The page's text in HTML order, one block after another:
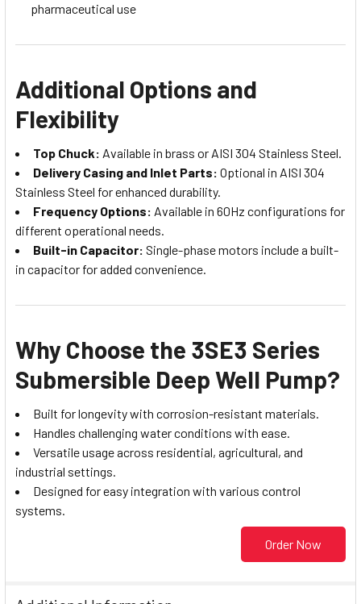
pharmaceutical use
Additional Options and
Flexibility
Top Chuck: Available in brass or AISI 304 Stainless Steel.
Delivery Casing and Inlet Parts: Optional in AISI 304
Stainless Steel for enhanced durability.
Frequency Options: Available in 60Hz configurations for
different operational needs.
Built-in Capacitor: Single-phase motors include a built-
in capacitor for added convenience.
Why Choose the 3SE3 Series
Submersible Deep Well Pump?
Built for longevity with corrosion-resistant materials.
Handles challenging water conditions with ease.
Versatile usage across residential, agricultural, and
industrial settings.
Designed for easy integration with various control
systems.
Order Now